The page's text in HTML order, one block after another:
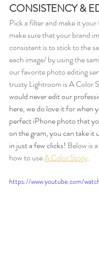
CONSISTENCY &
Pick a filter and make it
make sure that your brand
consistent is to stick to the
each image/ by using the
our favorite photo editing
trusty Lightroom is A Color
would never edit our
here, we do love it for when
perfect iPhone photo that
on the gram, you can take it
in just a few clicks! Below is
how to use A Color Story.
https://www.youtube.com/